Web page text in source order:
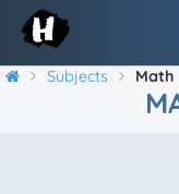
Subjects Math